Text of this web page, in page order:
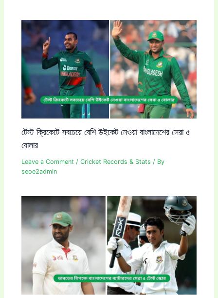
টেস্ট ক্রিকেটে সবচেয়ে বেশি উইকেট নেওয়া বাংলাদেশের সেরা ৫
বোলার
Leave a Comment /Cricket Records & Stats / By
seoe2admin